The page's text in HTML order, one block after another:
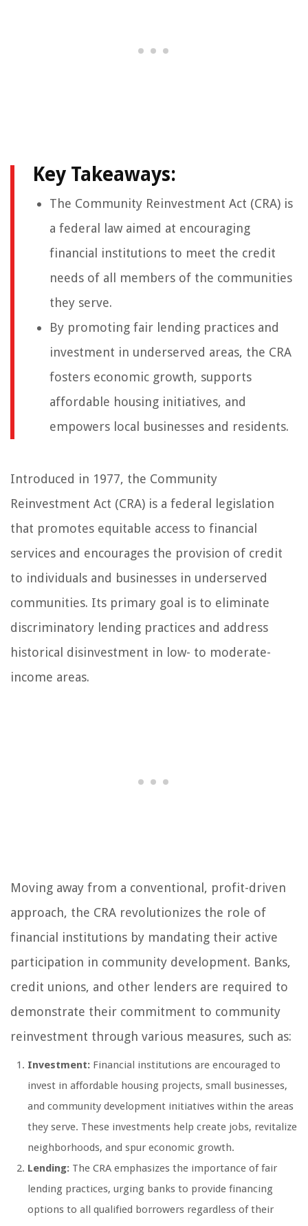
Key Takeaways:
The Community Reinvestment Act (CRA) is
a federal law aimed at encouraging
financial institutions to meet the credit
needs of all members of the communities
they serve.
By promoting fair lending practices and
investment in underserved areas, the CRA
fosters economic growth, supports
affordable housing initiatives, and
empowers local businesses and residents.
Introduced in 1977, the Community
Reinvestment Act (CRA) is a federal legislation
that promotes equitable access to financial
services and encourages the provision of credit
to individuals and businesses in underserved
communities. Its primary goal is to eliminate
discriminatory lending practices and address
historical disinvestment in low- to moderate-
income areas.
Moving away from a conventional, profit-driven
approach, the CRA revolutionizes the role of
financial institutions by mandating their active
participation in community development. Banks,
credit unions, and other lenders are required to
demonstrate their commitment to community
reinvestment through various measures, such as:
Investment: Financial institutions are encouraged to
invest in affordable housing projects, small businesses,
and community development initiatives within the areas
they serve. These investments help create jobs, revitalize
neighborhoods, and spur economic growth.
Lending: The CRA emphasizes the importance of fair
lending practices, urging banks to provide financing
options to all qualified borrowers regardless of their